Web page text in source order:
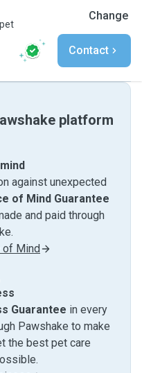
Change
Contact
platform
against unexpected
of Mind Guarantee
and paid through
of Mind
Guarantee in every
Pawshake to make
the best pet care